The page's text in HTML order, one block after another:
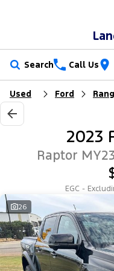
Search Call Us
New Vehicles
Trucks
Ranger
F-150
Vans
Transit Custom
Our Stock
New Cars
Used Cars
Special Offers
Local Offers
Stock Specials
Service
Book a Service
Ford Service
Parts
Parts
Ford Licensed
Fleet
Fleet
Finance
Used Ford
2023
Raptor
EGC -
26